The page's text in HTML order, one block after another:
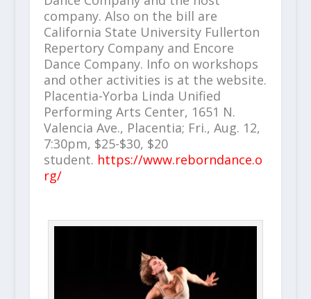
company. Also on the bill are
California State University Fullerton
Repertory Company and Encore
Dance Company. Info on workshops
and other activities is at the website.
Placentia-Yorba Linda Unified
Performing Arts Center, 1651 N.
Valencia Ave., Placentia; Fri., Aug. 12,
7:30pm, $25-$30, $20
student. https://www.reborndance.o
rg/